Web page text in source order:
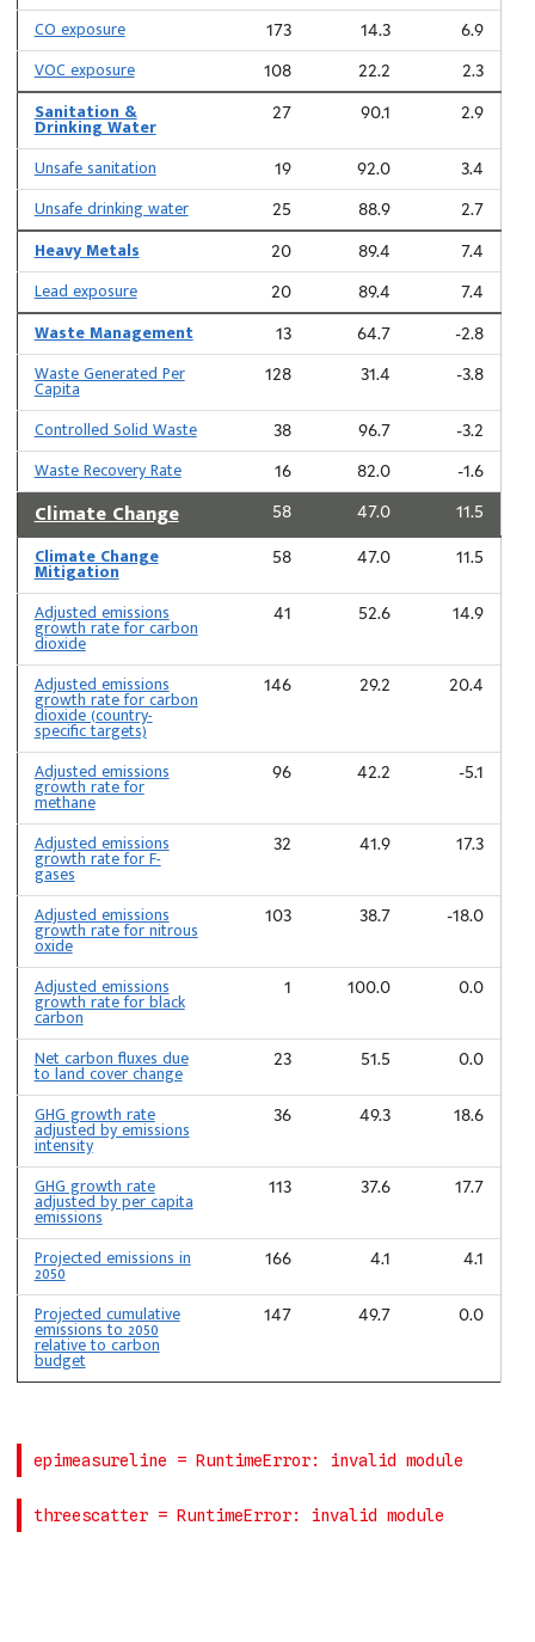
CO exposure
173 14.3 6.9
VOC exposure 108 22.2 2.3
Sanitation &
Drinking Water
27 90.1 2.9
Unsafe sanitation 19 92.0 3.4
Unsafe drinking water 25 88.9 2.7
Heavy Metals 20 89.4 7.4
Lead exposure 20 89.4 7.4
Waste Management 13 64.7 -2.8
Waste Generated Per
Capita
128 31.4 -3.8
Controlled Solid Waste 38 96.7 -3.2
Waste Recovery Rate 16 82.0 -1.6
Climate Change 58 47.0 11.5
Climate Change
Mitigation
58 47.0 11.5
Adjusted emissions
growth rate for carbon
dioxide
41 52.6 14.9
Adjusted emissions
growth rate for carbon
dioxide (country-
specific targets)
146 29.2 20.4
Adjusted emissions
growth rate for
methane
96 42.2 -5.1
Adjusted emissions
growth rate for F-
gases
32 41.9 17.3
Adjusted emissions
growth rate for nitrous
oxide
103 38.7 -18.0
Adjusted emissions
growth rate for black
carbon
1 100.0 0.0
Net carbon fluxes due
to land cover change
23 51.5 0.0
GHG growth rate
adjusted by emissions
intensity
36 49.3 18.6
GHG growth rate
adjusted by per capita
emissions
113 37.6 17.7
Projected emissions in
2050
166 4.1 4.1
Projected cumulative
emissions to 2050
relative to carbon
budget
147 49.7 0.0